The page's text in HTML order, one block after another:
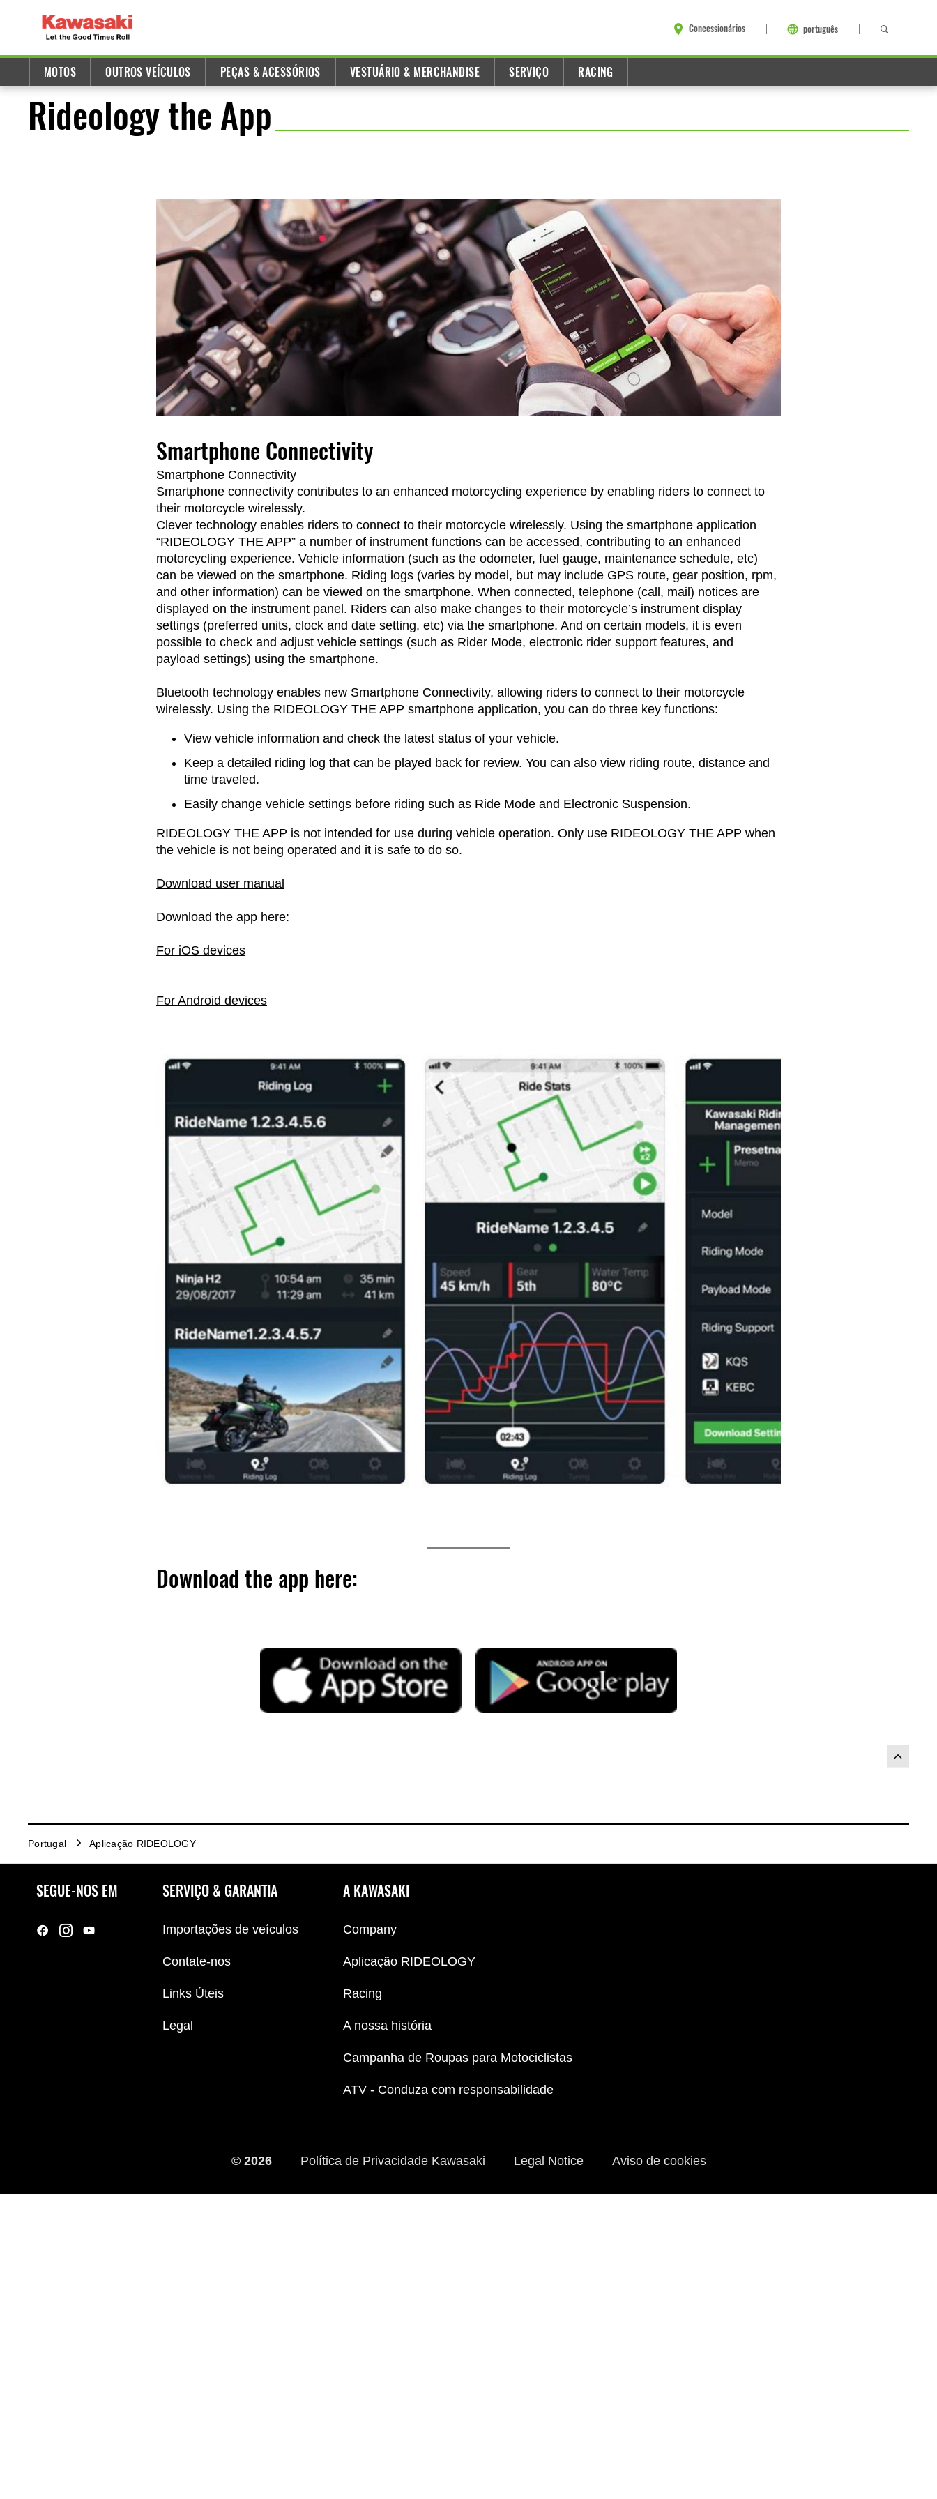
Concessionários português
MOTOS OUTROS VEÍCULOS PEÇAS & ACESSÓRIOS VESTUÁRIO & MERCHANDISE SERVIÇO RACING
Rideology the App
Smartphone Connectivity
Smartphone Connectivity
Smartphone connectivity contributes to an enhanced motorcycling experience by enabling riders to connect to
their motorcycle wirelessly.
Clever technology enables riders to connect to their motorcycle wirelessly. Using the smartphone application
“RIDEOLOGY THE APP” a number of instrument functions can be accessed, contributing to an enhanced
motorcycling experience. Vehicle information (such as the odometer, fuel gauge, maintenance schedule, etc)
can be viewed on the smartphone. Riding logs (varies by model, but may include GPS route, gear position, rpm,
and other information) can be viewed on the smartphone. When connected, telephone (call, mail) notices are
displayed on the instrument panel. Riders can also make changes to their motorcycle’s instrument display
settings (preferred units, clock and date setting, etc) via the smartphone. And on certain models, it is even
possible to check and adjust vehicle settings (such as Rider Mode, electronic rider support features, and
payload settings) using the smartphone.
Bluetooth technology enables new Smartphone Connectivity, allowing riders to connect to their motorcycle
wirelessly. Using the RIDEOLOGY THE APP smartphone application, you can do three key functions:
View vehicle information and check the latest status of your vehicle.
Keep a detailed riding log that can be played back for review. You can also view riding route, distance and
time traveled.
Easily change vehicle settings before riding such as Ride Mode and Electronic Suspension.
RIDEOLOGY THE APP is not intended for use during vehicle operation. Only use RIDEOLOGY THE APP when
the vehicle is not being operated and it is safe to do so.
Download user manual
Download the app here:
For iOS devices
For Android devices
Download the app here:
Portugal Aplicação RIDEOLOGY
SEGUE-NOS EM SERVIÇO & GARANTIA
Importações de veículos
Contate-nos
Links Úteis
Legal
A KAWASAKI
Company
Aplicação RIDEOLOGY
Racing
A nossa história
Campanha de Roupas para Motociclistas
ATV - Conduza com responsabilidade
© 2026 Política de Privacidade Kawasaki Legal Notice Aviso de cookies